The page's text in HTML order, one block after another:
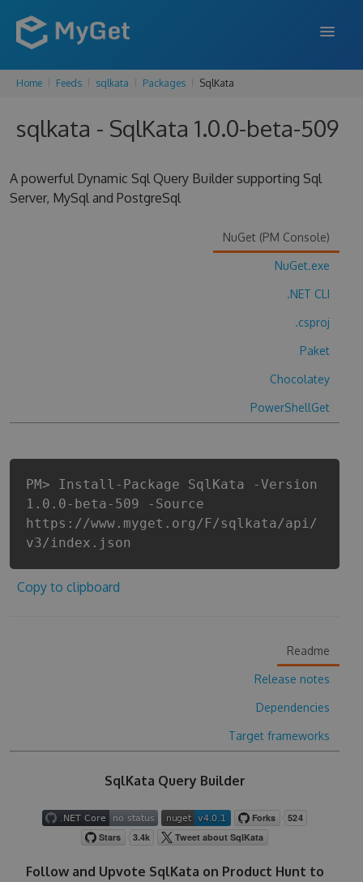
FEATURES
ENTERPRISE
DOCS
Home Feeds sqlkata Packages SqlKata
sqlkata - SqlKata 1.0.0-beta-509
A powerful Dynamic Sql Query Builder supporting Sql
Server, MySql and PostgreSql
NuGet (PM Console)
NuGet.exe
.NET CLI
.csproj
Paket
Chocolatey
PowerShellGet
PM> Install-Package SqlKata -Version
1.0.0-beta-509 -Source
https://www.myget.org/F/sqlkata/api/
v3/index.json
Copy to clipboard
Readme
Release notes
Dependencies
Target frameworks
SqlKata Query Builder
Follow and Upvote SqlKata on Product Hunt to